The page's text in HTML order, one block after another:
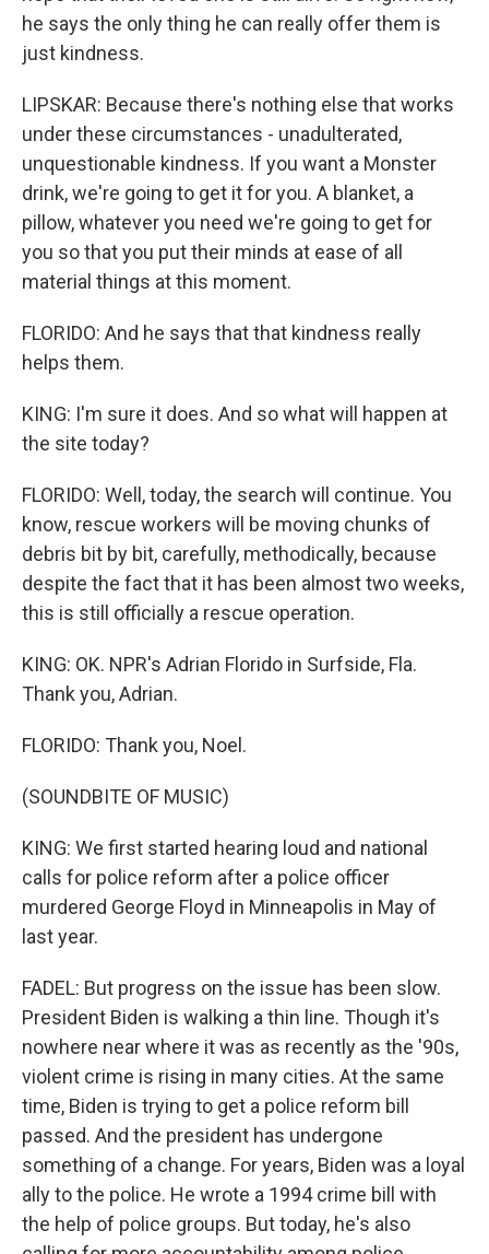
he says the only thing he can really offer them is
just kindness.
LIPSKAR: Because there's nothing else that works
under these circumstances - unadulterated,
unquestionable kindness. If you want a Monster
drink, we're going to get it for you. A blanket, a
pillow, whatever you need we're going to get for
you so that you put their minds at ease of all
material things at this moment.
FLORIDO: And he says that that kindness really
helps them.
KING: I'm sure it does. And so what will happen at
the site today?
FLORIDO: Well, today, the search will continue. You
know, rescue workers will be moving chunks of
debris bit by bit, carefully, methodically, because
despite the fact that it has been almost two weeks,
this is still officially a rescue operation.
KING: OK. NPR's Adrian Florido in Surfside, Fla.
Thank you, Adrian.
FLORIDO: Thank you, Noel.
(SOUNDBITE OF MUSIC)
KING: We first started hearing loud and national
calls for police reform after a police officer
murdered George Floyd in Minneapolis in May of
last year.
FADEL: But progress on the issue has been slow.
President Biden is walking a thin line. Though it's
nowhere near where it was as recently as the '90s,
violent crime is rising in many cities. At the same
time, Biden is trying to get a police reform bill
passed. And the president has undergone
something of a change. For years, Biden was a loyal
ally to the police. He wrote a 1994 crime bill with
the help of police groups. But today, he's also